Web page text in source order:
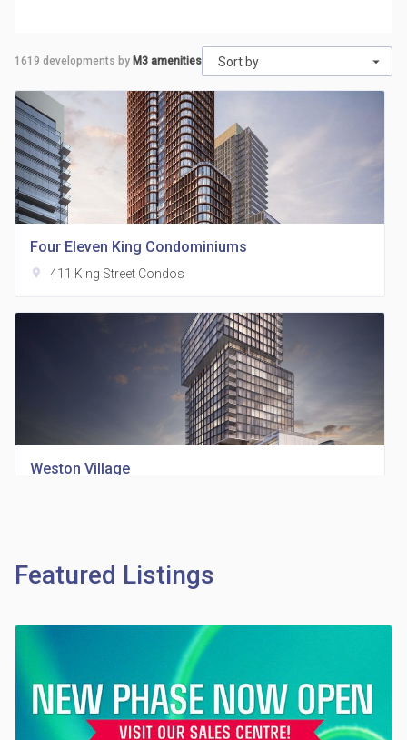
Sort by
1619 developments by M3 amenities
Four Eleven King Condominiums
location_on 411 King Street Condos
Weston Village
Richview Square Condos
location_on 4620 Eglinton Ave W
Featured Listings